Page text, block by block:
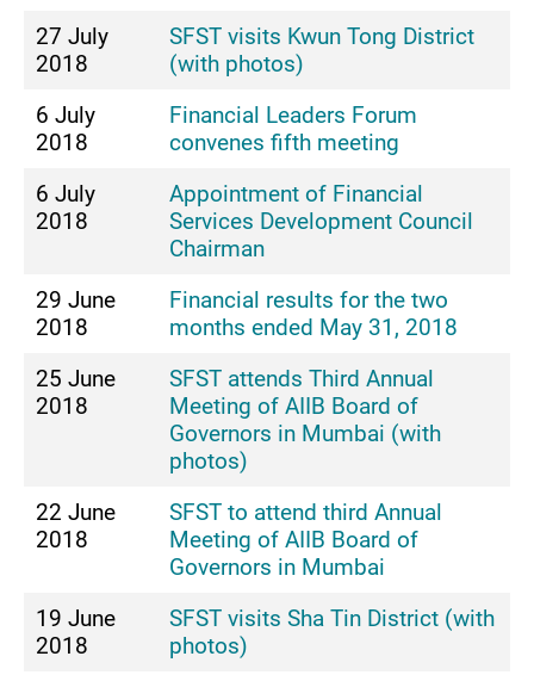
27 July
2018
SFST visits Kwun Tong District
(with photos)
6 July
2018
Financial Leaders Forum
convenes fifth meeting
6 July
2018
Appointment of Financial
Services Development Council
Chairman
29 June
2018
Financial results for the two
months ended May 31, 2018
25 June
2018
SFST attends Third Annual
Meeting of AIIB Board of
Governors in Mumbai (with
photos)
22 June
2018
SFST to attend third Annual
Meeting of AIIB Board of
Governors in Mumbai
19 June
2018
SFST visits Sha Tin District (with
photos)